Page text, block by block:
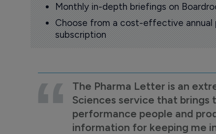
Monthly in-depth briefings on
Choose from a cost-effective annual
subscription
The Pharma Letter is an
Sciences service that
performance people and
information for keeping me